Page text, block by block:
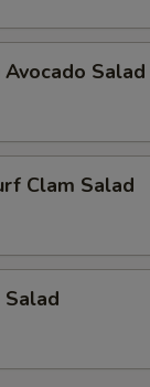
Avocado Salad
Clam Salad